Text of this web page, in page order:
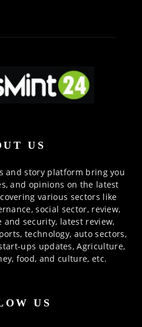
US
and story platform bring you
and opinions on the latest
various sectors like
social sector, review,
security, latest review,
technology, auto sectors,
ups updates, Agriculture,
food, and culture, etc.
US